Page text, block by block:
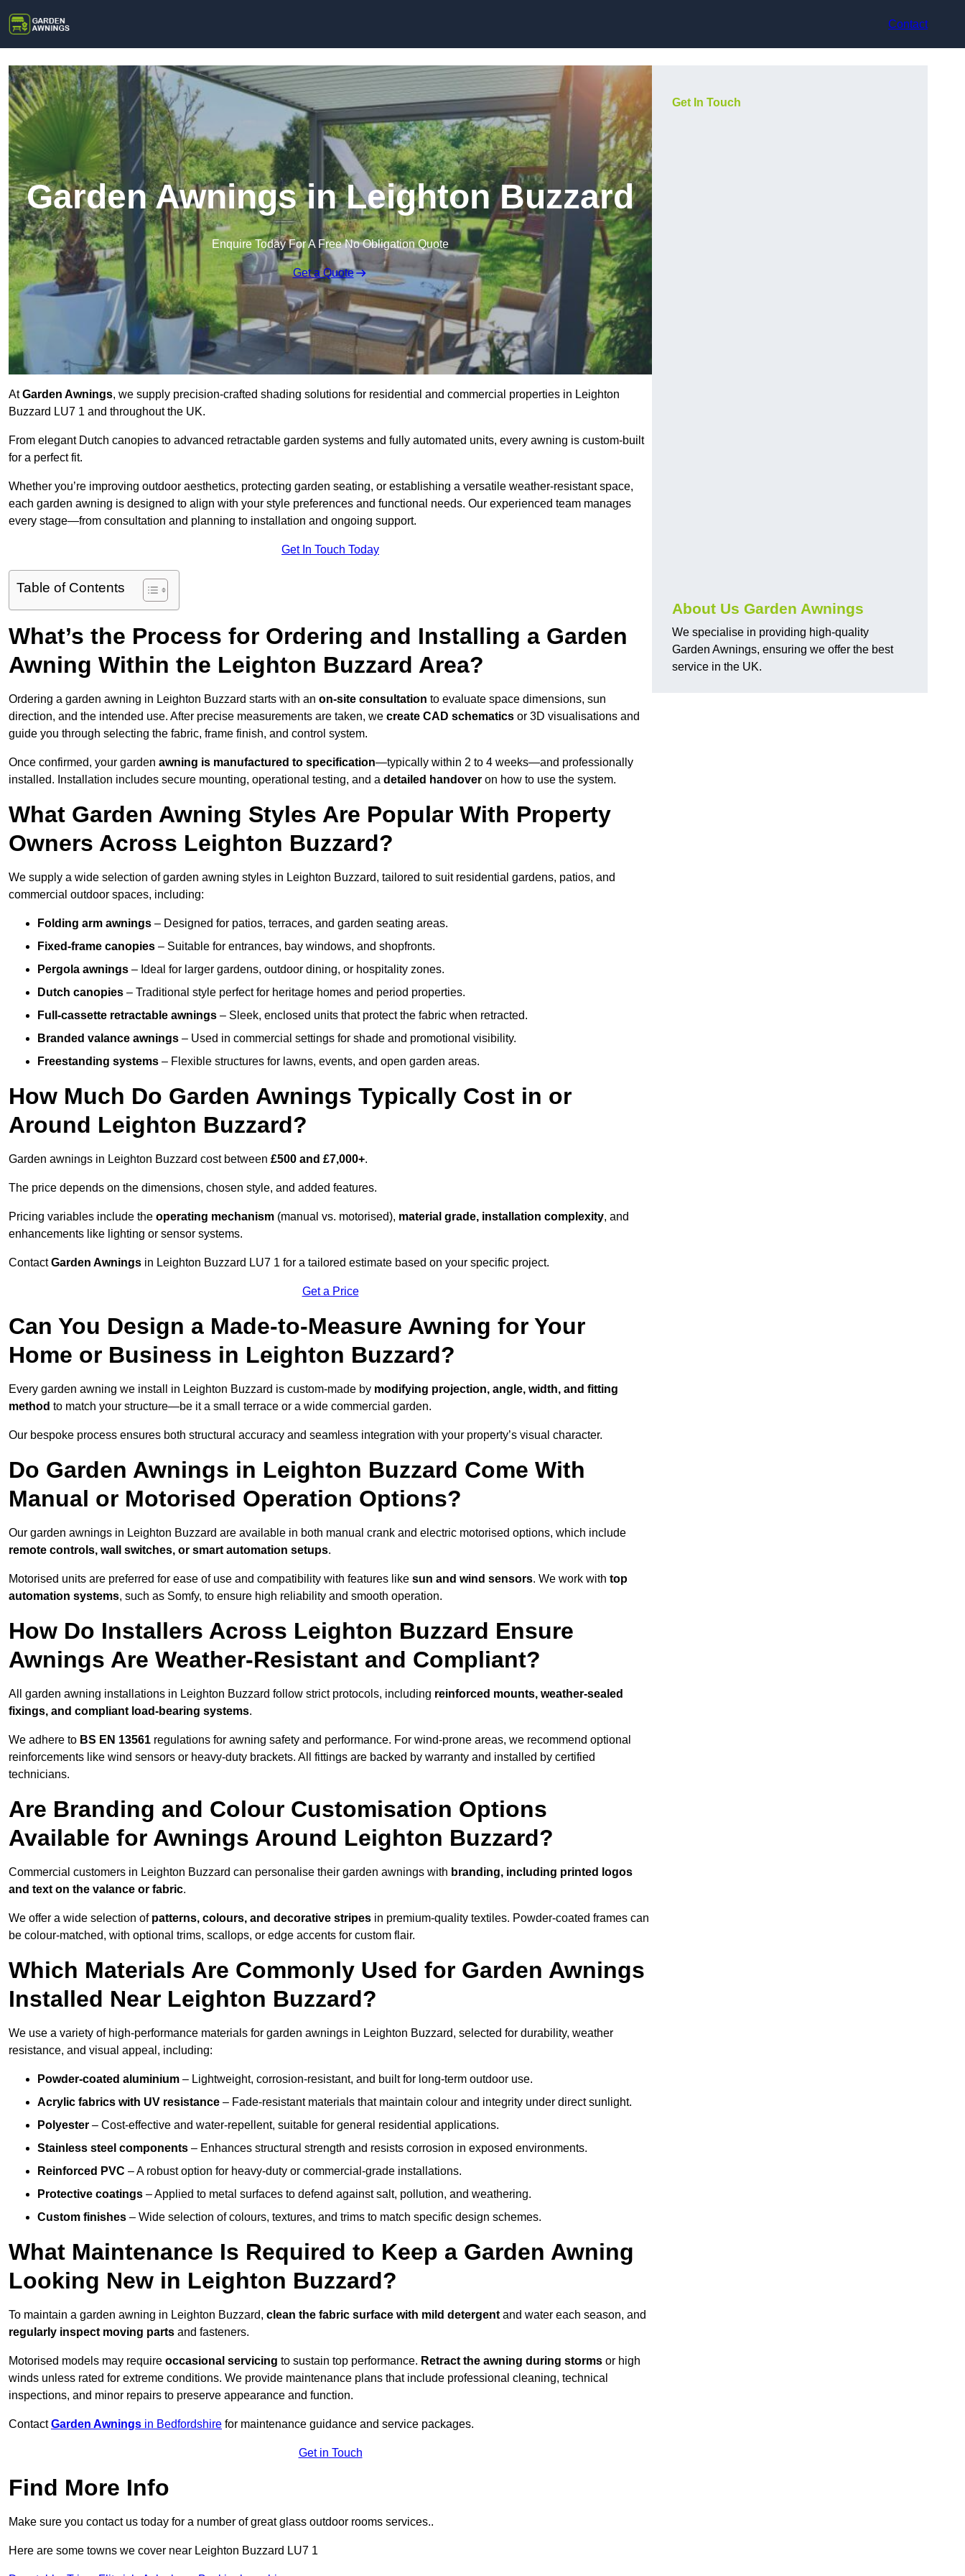
Contact
Garden Awnings in Leighton Buzzard
Enquire Today For A Free No Obligation Quote
Get a Quote
AtGarden Awnings, we supply precision-crafted shading solutions for residential and commercial properties in Leighton
Buzzard LU7 1 and throughout the UK.
From elegant Dutch canopies to advanced retractable garden systems and fully automated units, every awning is custom-built
for a perfect fit.
Whether you’re improving outdoor aesthetics, protecting garden seating, or establishing a versatile weather-resistant space,
each garden awning is designed to align with your style preferences and functional needs. Our experienced team manages
every stage—from consultation and planning to installation and ongoing support.
Get In Touch Today
Table of Contents
What’s the Process for Ordering and Installing a Garden
Awning Within the Leighton Buzzard Area?
Ordering a garden awning in Leighton Buzzard starts with an on-site consultation to evaluate space dimensions, sun
direction, and the intended use. After precise measurements are taken, we create CAD schematics or 3D visualisations and
guide you through selecting the fabric, frame finish, and control system.
Once confirmed, your garden awning is manufactured to specification—typically within 2 to 4 weeks—and professionally
installed. Installation includes secure mounting, operational testing, and a detailed handover on how to use the system.
What Garden Awning Styles Are Popular With Property
Owners Across Leighton Buzzard?
We supply a wide selection of garden awning styles in Leighton Buzzard, tailored to suit residential gardens, patios, and
commercial outdoor spaces, including:
Folding arm awnings – Designed for patios, terraces, and garden seating areas.
Fixed-frame canopies – Suitable for entrances, bay windows, and shopfronts.
Pergola awnings – Ideal for larger gardens, outdoor dining, or hospitality zones.
Dutch canopies – Traditional style perfect for heritage homes and period properties.
Full-cassette retractable awnings – Sleek, enclosed units that protect the fabric when retracted.
Branded valance awnings – Used in commercial settings for shade and promotional visibility.
Freestanding systems – Flexible structures for lawns, events, and open garden areas.
How Much Do Garden Awnings Typically Cost in or
Around Leighton Buzzard?
Garden awnings in Leighton Buzzard cost between £500 and £7,000+.
The price depends on the dimensions, chosen style, and added features.
Pricing variables include the operating mechanism (manual vs. motorised), material grade, installation complexity, and
enhancements like lighting or sensor systems.
ContactGarden Awnings in Leighton Buzzard LU7 1 for a tailored estimate based on your specific project.
Get a Price
Can You Design a Made-to-Measure Awning for Your
Home or Business in Leighton Buzzard?
Every garden awning we install in Leighton Buzzard is custom-made by modifying projection, angle, width, and fitting
method to match your structure—be it a small terrace or a wide commercial garden.
Our bespoke process ensures both structural accuracy and seamless integration with your property’s visual character.
Do Garden Awnings in Leighton Buzzard Come With
Manual or Motorised Operation Options?
Our garden awnings in Leighton Buzzard are available in both manual crank and electric motorised options, which include
remote controls, wall switches, or smart automation setups.
Motorised units are preferred for ease of use and compatibility with features like sun and wind sensors. We work with top
automation systems, such as Somfy, to ensure high reliability and smooth operation.
How Do Installers Across Leighton Buzzard Ensure
Awnings Are Weather-Resistant and Compliant?
All garden awning installations in Leighton Buzzard follow strict protocols, including reinforced mounts, weather-sealed
fixings, and compliant load-bearing systems.
We adhere to BS EN 13561 regulations for awning safety and performance. For wind-prone areas, we recommend optional
reinforcements like wind sensors or heavy-duty brackets. All fittings are backed by warranty and installed by certified
technicians.
Are Branding and Colour Customisation Options
Available for Awnings Around Leighton Buzzard?
Commercial customers in Leighton Buzzard can personalise their garden awnings with branding, including printed logos
and text on the valance or fabric.
We offer a wide selection of patterns, colours, and decorative stripes in premium-quality textiles. Powder-coated frames can
be colour-matched, with optional trims, scallops, or edge accents for custom flair.
Which Materials Are Commonly Used for Garden Awnings
Installed Near Leighton Buzzard?
We use a variety of high-performance materials for garden awnings in Leighton Buzzard, selected for durability, weather
resistance, and visual appeal, including:
Powder-coated aluminium – Lightweight, corrosion-resistant, and built for long-term outdoor use.
Acrylic fabrics with UV resistance – Fade-resistant materials that maintain colour and integrity under direct sunlight.
Polyester – Cost-effective and water-repellent, suitable for general residential applications.
Stainless steel components – Enhances structural strength and resists corrosion in exposed environments.
Reinforced PVC – A robust option for heavy-duty or commercial-grade installations.
Protective coatings – Applied to metal surfaces to defend against salt, pollution, and weathering.
Custom finishes – Wide selection of colours, textures, and trims to match specific design schemes.
What Maintenance Is Required to Keep a Garden Awning
Looking New in Leighton Buzzard?
To maintain a garden awning in Leighton Buzzard, clean the fabric surface with mild detergent and water each season, and
regularly inspect moving parts and fasteners.
Motorised models may require occasional servicing to sustain top performance. Retract the awning during storms or high
winds unless rated for extreme conditions. We provide maintenance plans that include professional cleaning, technical
inspections, and minor repairs to preserve appearance and function.
ContactGarden Awnings in Bedfordshire for maintenance guidance and service packages.
Get in Touch
Find More Info
Make sure you contact us today for a number of great glass outdoor rooms services..
Here are some towns we cover near Leighton Buzzard LU7 1
Get In Touch
About Us Garden Awnings
We specialise in providing high-quality
Garden Awnings, ensuring we offer the best
service in the UK.